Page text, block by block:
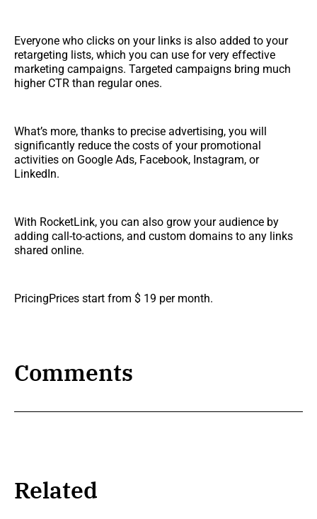
Everyone who clicks on your links is also added to your
retargeting lists, which you can use for very effective
marketing campaigns. Targeted campaigns bring much
higher CTR than regular ones.
What’s more, thanks to precise advertising, you will
significantly reduce the costs of your promotional
activities on Google Ads, Facebook, Instagram, or
LinkedIn.
With RocketLink, you can also grow your audience by
adding call-to-actions, and custom domains to any links
shared online.
PricingPrices start from $ 19 per month.
Comments
Related